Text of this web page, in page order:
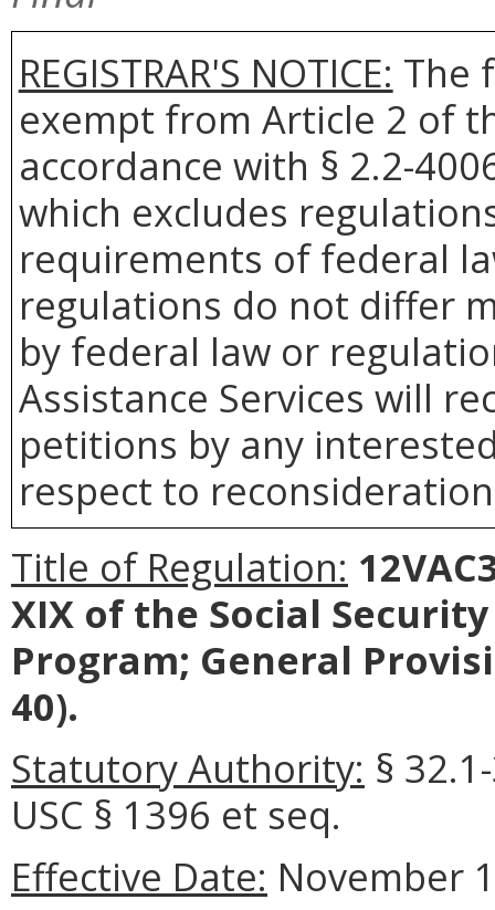
REGISTRAR'S NOTICE: The
exempt from Article 2 of
accordance with § 2.2-
which excludes
requirements of federal
regulations do not differ
by federal law or
Assistance Services will
petitions by any
respect to
Title of Regulation:
XIX of the Social
Program; General
40).
Statutory Authority: §
USC § 1396 et seq.
Effective Date: November